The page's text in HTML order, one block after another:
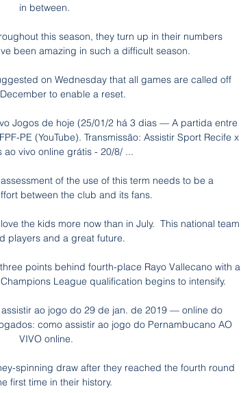
in between.
this season, they turn up in their numbers
been amazing in such a difficult season.
on Wednesday that all games are called off
to enable a reset.
Jogos de hoje (25/01/2 há 3 dias — A partida entre
PE (YouTube). Transmissão: Assistir Sport Recife x
ao vivo online grátis - 20/8/ ...
of the use of this term needs to be a
between the club and its fans.
the kids more now than in July.  This national team
players and a great future.
points behind fourth-place Rayo Vallecano with a
League qualification begins to intensify.
ao jogo do 29 de jan. de 2019 — online do
como assistir ao jogo do Pernambucano AO
VIVO online.
spinning draw after they reached the fourth round
first time in their history.